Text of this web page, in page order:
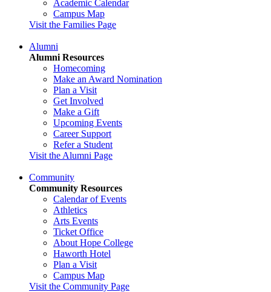
Academic Calendar
Campus Map
Visit the Families Page
Alumni
Alumni Resources
Homecoming
Make an Award Nomination
Plan a Visit
Get Involved
Make a Gift
Upcoming Events
Career Support
Refer a Student
Visit the Alumni Page
Community
Community Resources
Calendar of Events
Athletics
Arts Events
Ticket Office
About Hope College
Haworth Hotel
Plan a Visit
Campus Map
Visit the Community Page